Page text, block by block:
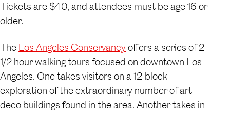
Tickets are $40, and attendees must be age 16 or
older.
The Los Angeles Conservancyoffers a series of 2-
1/2 hour walking tours focused on downtown Los
Angeles. One takes visitors on a 12-block
exploration of the extraordinary number of art
deco buildings found in the area. Another takes in